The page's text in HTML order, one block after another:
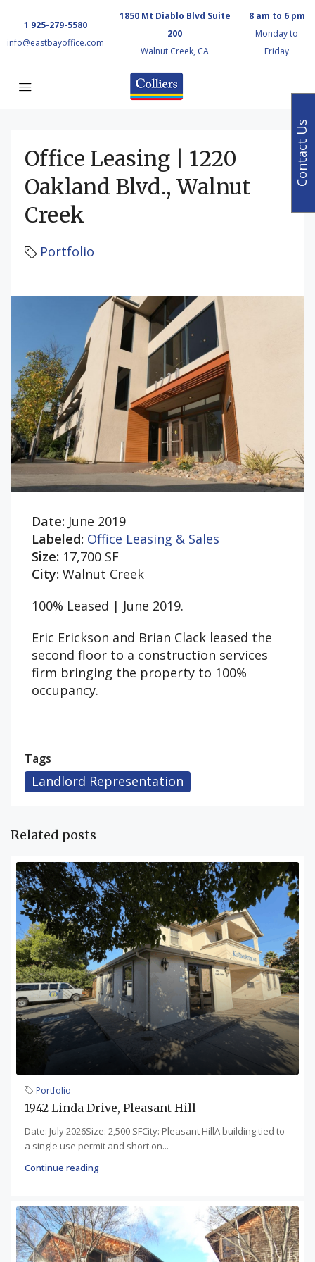
1 925-279-5580
info@eastbayoffice.com
1850 Mt Diablo Blvd Suite
200
Walnut Creek, CA
8 am to 6 pm
Monday to
Friday
Office Leasing | 1220
Oakland Blvd., Walnut
Creek
Portfolio
Date: June 2019
Labeled: Office Leasing & Sales
Size: 17,700 SF
City: Walnut Creek
100% Leased | June 2019.
Eric Erickson and Brian Clack leased the
second floor to a construction services
firm bringing the property to 100%
occupancy.
Tags
Landlord Representation
Related posts
Portfolio
1942 Linda Drive, Pleasant Hill
Date: July 2026Size: 2,500 SFCity: Pleasant HillA building tied to
a single use permit and short on...
Continue reading
Contact Us